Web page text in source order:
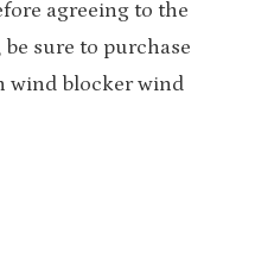
agreeing to the
sure to purchase
wind blocker wind